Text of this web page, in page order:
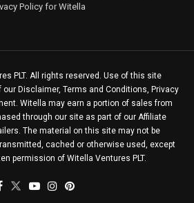
Policy for Witella
PLT. All rights reserved. Use of this site
Disclaimer, Terms and Conditions, Privacy
Witella may earn a portion of sales from
through our site as part of our Affiliate
The material on this site may not be
cached or otherwise used, except
permission of Witella Ventures PLT.